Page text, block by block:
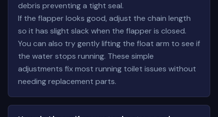
debris preventing a tight seal.
If the flapper looks good, adjust the chain length
so it has slight slack when the flapper is closed.
You can also try gently lifting the float arm to see if
the water stops running. These simple
adjustments fix most running toilet issues without
needing replacement parts.